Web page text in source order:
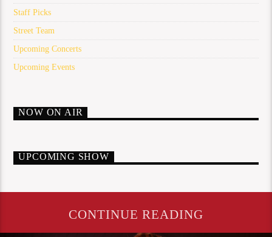
Staff Picks
Street Team
Upcoming Concerts
Upcoming Events
NOW ON AIR
UPCOMING SHOW
CONTINUE READING